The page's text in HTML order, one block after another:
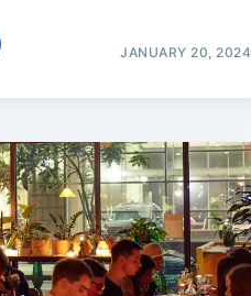
JANUARY 20, 2024